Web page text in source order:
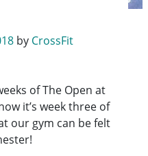
by CrossFit
of The Open at
it’s week three of
our gym can be felt